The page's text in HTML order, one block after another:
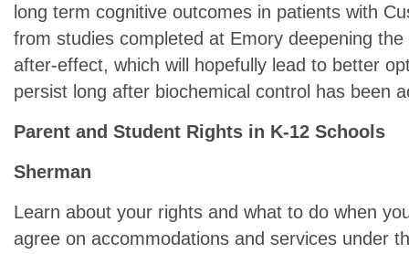
long term cognitive outcomes in patients with
from studies completed at Emory deepening
after-effect, which will hopefully lead to better
persist long after biochemical control has been
Parent and Student Rights in K-12 Schools
Sherman
Learn about your rights and what to do when
agree on accommodations and services under